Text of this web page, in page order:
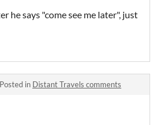
he says "come see me later", just
Posted in Distant Travels comments